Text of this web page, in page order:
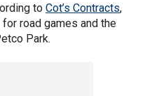
to Cot’s Contracts,
road games and the
Park.